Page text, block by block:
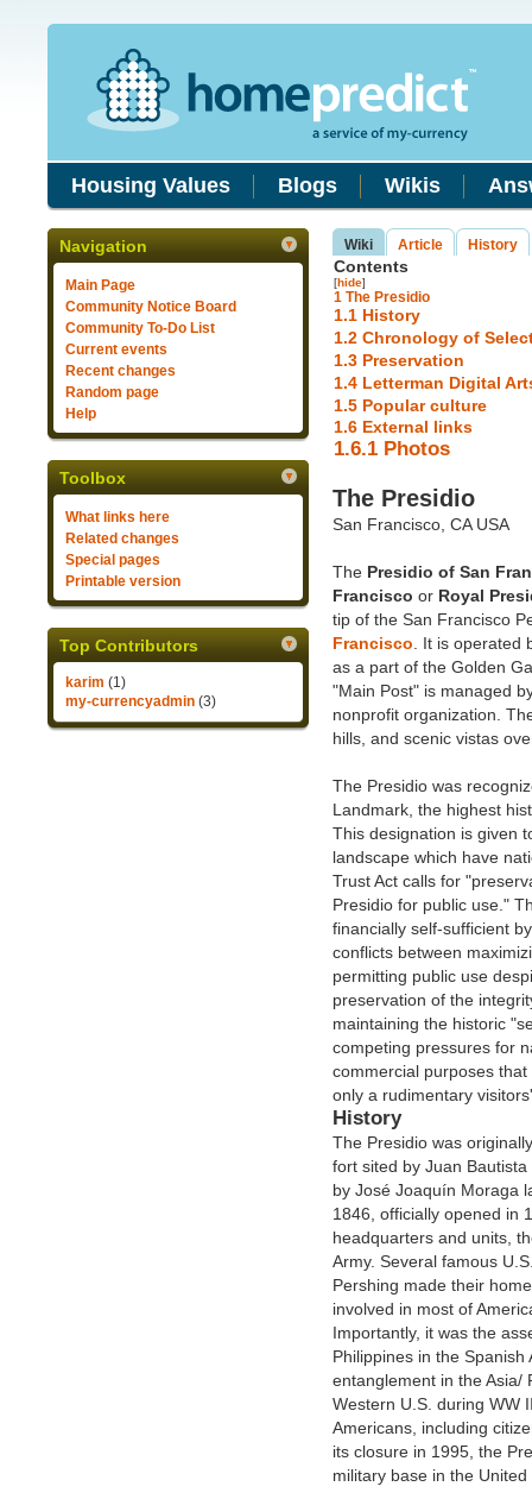
Housing Values Blogs Wikis
Navigation
Main Page
Community Notice Board
Community To-Do List
Current events
Recent changes
Random page
Help
Toolbox
What links here
Related changes
Special pages
Printable version
Top Contributors
karim (1)
my-currencyadmin (3)
Wiki Article History
Contents
[hide]
1 The Presidio
1.1 History
1.2 Chronology of
1.3 Preservation
1.4 Letterman Digital
1.5 Popular culture
1.6 External links
1.6.1 Photos
The Presidio
San Francisco, CA USA
The Presidio of San
Francisco or Royal
tip of the San Francisco
Francisco . It is
as a part of the Golden
"Main Post" is managed
nonprofit organization.
hills, and scenic vistas
The Presidio was
Landmark, the highest
This designation is given
landscape which have
Trust Act calls for
Presidio for public use."
financially self-sufficient
conflicts between
permitting public use
preservation of the
maintaining the historic
competing pressures for
commercial purposes
only a rudimentary
History
The Presidio was
fort sited by Juan
by José Joaquín Moraga
1846, officially opened in
headquarters and units,
Army. Several famous
Pershing made their
involved in most of
Importantly, it was the
Philippines in the
entanglement in the Asia/
Western U.S. during WW
Americans, including
its closure in 1995, the
military base in the United